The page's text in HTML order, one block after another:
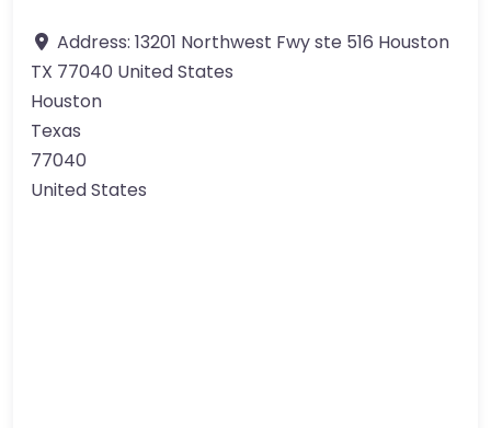
Address: 13201 Northwest Fwy ste 516 Houston
TX 77040 United States
Houston
Texas
77040
United States